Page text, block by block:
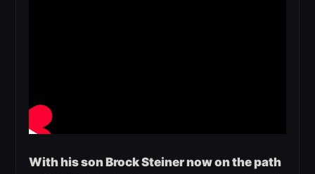
With his son Brock Steiner now on the path